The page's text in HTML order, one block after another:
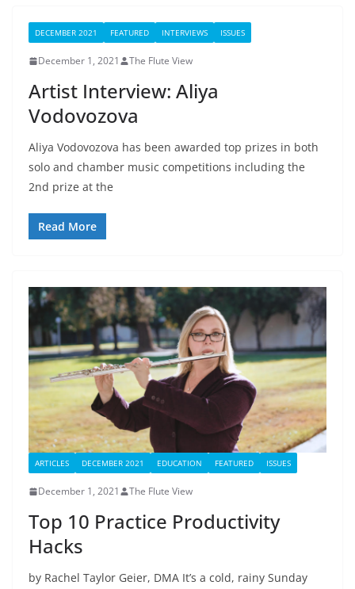
DECEMBER 2021 FEATURED INTERVIEWS ISSUES
December 1, 2021 The Flute View
Artist Interview: Aliya
Vodovozova
Aliya Vodovozova has been awarded top prizes in both
solo and chamber music competitions including the
2nd prize at the
Read More
ARTICLES DECEMBER 2021 EDUCATION FEATURED ISSUES
December 1, 2021 The Flute View
Top 10 Practice Productivity
Hacks
by Rachel Taylor Geier, DMA It’s a cold, rainy Sunday